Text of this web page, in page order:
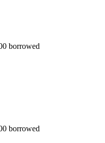
borrowed
borrowed